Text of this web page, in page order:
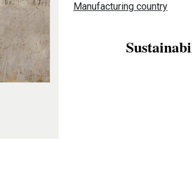
Manufacturing country